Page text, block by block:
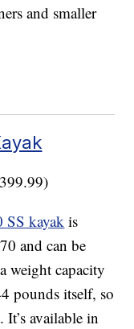
and smaller
kayak is
and can be
weight capacity
pounds itself, so
It’s available in